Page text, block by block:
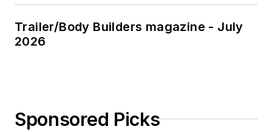
Trailer/Body Builders magazine - July
2026
Sponsored Picks